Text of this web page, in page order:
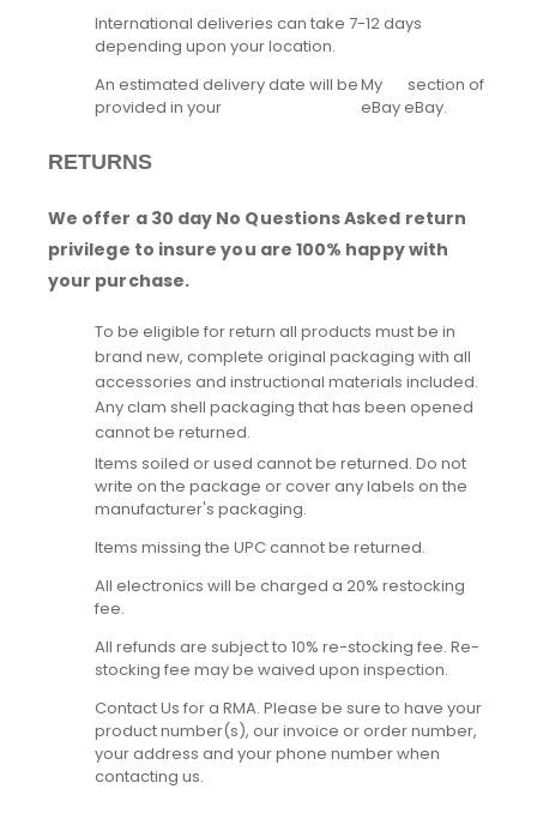
International deliveries can take 7-12 days
depending upon your location.
An estimated delivery date will be
provided in your
My
eBay
section of
eBay.
RETURNS
We offer a 30 day No Questions Asked return
privilege to insure you are 100% happy with
your purchase.
To be eligible for return all products must be in
brand new, complete original packaging with all
accessories and instructional materials included.
Any clam shell packaging that has been opened
cannot be returned.
Items soiled or used cannot be returned. Do not
write on the package or cover any labels on the
manufacturer's packaging.
Items missing the UPC cannot be returned.
All electronics will be charged a 20% restocking
fee.
All refunds are subject to 10% re-stocking fee. Re-
stocking fee may be waived upon inspection.
Contact Us for a RMA. Please be sure to have your
product number(s), our invoice or order number,
your address and your phone number when
contacting us.